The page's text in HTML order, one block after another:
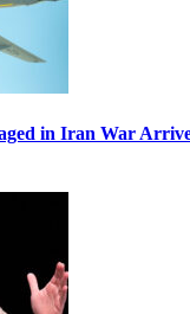
in Iran War